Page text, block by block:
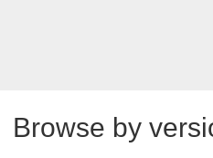
Browse by